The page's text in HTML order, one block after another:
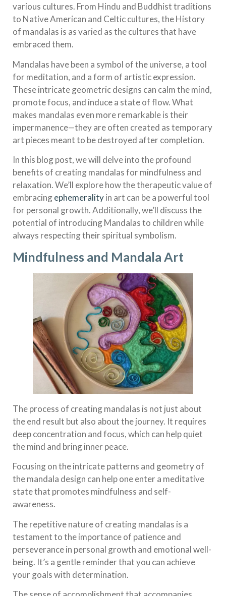
various cultures. From Hindu and Buddhist traditions
to Native American and Celtic cultures, the History
of mandalas is as varied as the cultures that have
embraced them.
Mandalas have been a symbol of the universe, a tool
for meditation, and a form of artistic expression.
These intricate geometric designs can calm the mind,
promote focus, and induce a state of flow. What
makes mandalas even more remarkable is their
impermanence—they are often created as temporary
art pieces meant to be destroyed after completion.
In this blog post, we will delve into the profound
benefits of creating mandalas for mindfulness and
relaxation. We’ll explore how the therapeutic value of
embracingephemeralityin art can be a powerful tool
for personal growth. Additionally, we’ll discuss the
potential of introducing Mandalas to children while
always respecting their spiritual symbolism.
Mindfulness and Mandala Art
The process of creating mandalas is not just about
the end result but also about the journey. It requires
deep concentration and focus, which can help quiet
the mind and bring inner peace.
Focusing on the intricate patterns and geometry of
the mandala design can help one enter a meditative
state that promotes mindfulness and self-
awareness.
The repetitive nature of creating mandalas is a
testament to the importance of patience and
perseverance in personal growth and emotional well-
being. It’s a gentle reminder that you can achieve
your goals with determination.